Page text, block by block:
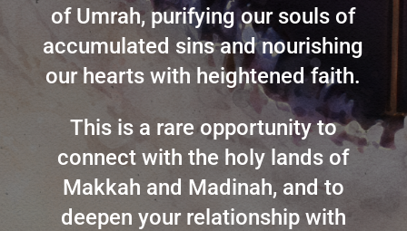
of Umrah, purifying our souls of
accumulated sins and nourishing
our hearts with heightened faith.
This is a rare opportunity to
connect with the holy lands of
Makkah and Madinah, and to
deepen your relationship with